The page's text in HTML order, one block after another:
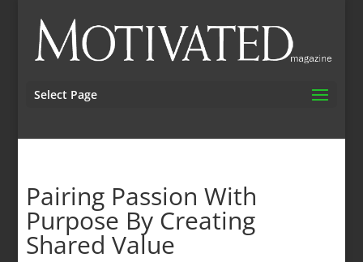
Select Page
Pairing Passion With
Purpose By Creating
Shared Value